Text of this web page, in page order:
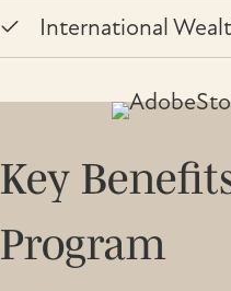
International
Key
Program